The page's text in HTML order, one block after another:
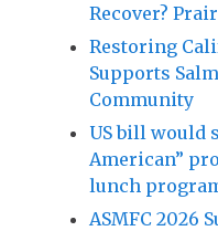
Recover?
Restoring
Supports
Community
US bill would
American”
lunch
ASMFC 2026